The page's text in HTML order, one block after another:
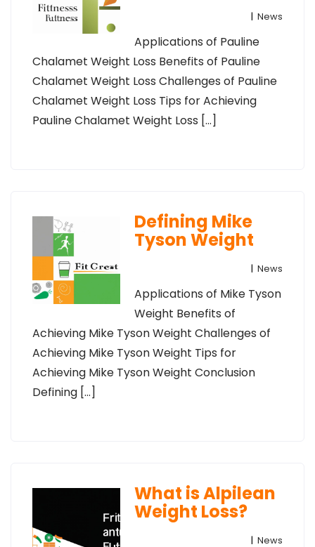
| News
Applications of Pauline
Chalamet Weight Loss Benefits of Pauline
Chalamet Weight Loss Challenges of Pauline
Chalamet Weight Loss Tips for Achieving
Pauline Chalamet Weight Loss […]
Defining Mike
Tyson Weight
| News
Applications of Mike Tyson
Weight Benefits of
Achieving Mike Tyson Weight Challenges of
Achieving Mike Tyson Weight Tips for
Achieving Mike Tyson Weight Conclusion
Defining […]
What is Alpilean
Weight Loss?
| News